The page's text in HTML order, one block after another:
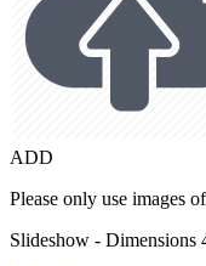
ADD
Please only use images
Slideshow - Dimensions